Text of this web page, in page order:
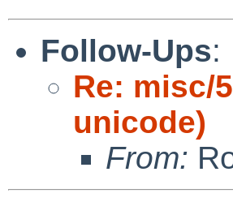
Follow-Ups:
Re: misc/
unicode)
From: